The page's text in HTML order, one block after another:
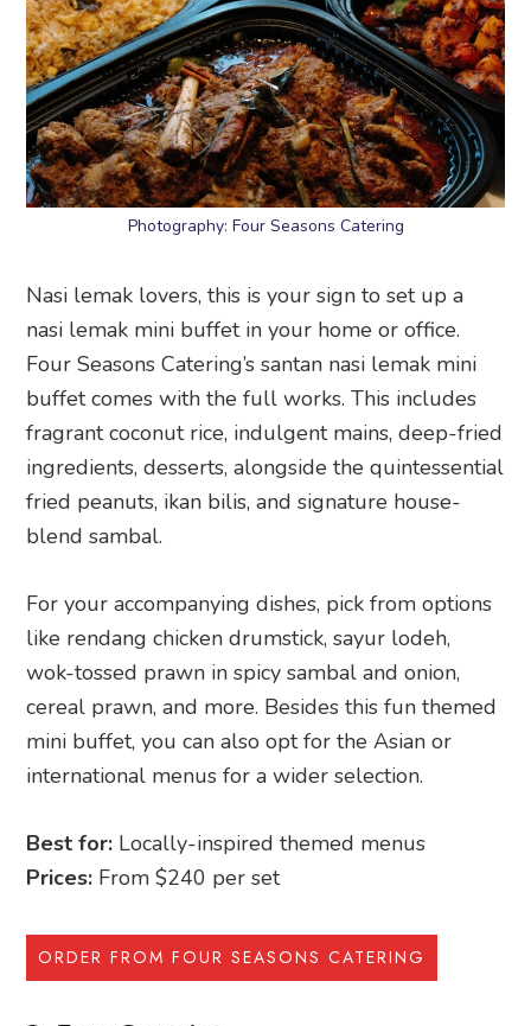
Photography: Four Seasons Catering
Nasi lemak lovers, this is your sign to set up a
nasi lemak mini buffet in your home or office.
Four Seasons Catering’s santan nasi lemak mini
buffet comes with the full works. This includes
fragrant coconut rice, indulgent mains, deep-fried
ingredients, desserts, alongside the quintessential
fried peanuts, ikan bilis, and signature house-
blend sambal.
For your accompanying dishes, pick from options
like rendang chicken drumstick, sayur lodeh,
wok-tossed prawn in spicy sambal and onion,
cereal prawn, and more. Besides this fun themed
mini buffet, you can also opt for the Asian or
international menus for a wider selection.
Best for: Locally-inspired themed menus
Prices: From $240 per set
ORDER FROM FOUR SEASONS CATERING